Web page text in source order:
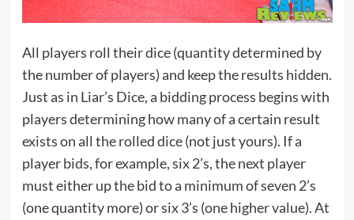
All players roll their dice (quantity determined by
the number of players) and keep the results hidden.
Just as in Liar’s Dice, a bidding process begins with
players determining how many of a certain result
exists on all the rolled dice (not just yours). If a
player bids, for example, six 2’s, the next player
must either up the bid to a minimum of seven 2’s
(one quantity more) or six 3’s (one higher value). At